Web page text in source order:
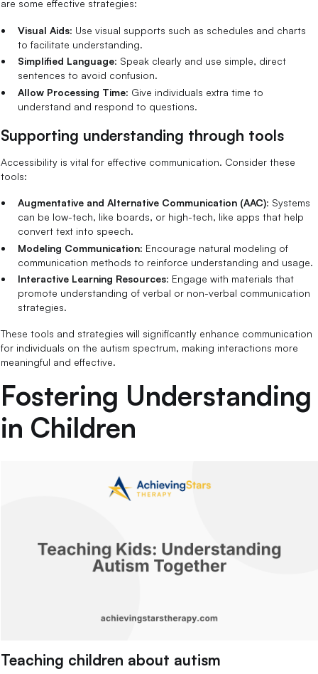
are some effective strategies:
Visual Aids: Use visual supports such as schedules and charts
to facilitate understanding.
Simplified Language: Speak clearly and use simple, direct
sentences to avoid confusion.
Allow Processing Time: Give individuals extra time to
understand and respond to questions.
Supporting understanding through tools
Accessibility is vital for effective communication. Consider these
tools:
Augmentative and Alternative Communication (AAC): Systems
can be low-tech, like boards, or high-tech, like apps that help
convert text into speech.
Modeling Communication: Encourage natural modeling of
communication methods to reinforce understanding and usage.
Interactive Learning Resources: Engage with materials that
promote understanding of verbal or non-verbal communication
strategies.
These tools and strategies will significantly enhance communication
for individuals on the autism spectrum, making interactions more
meaningful and effective.
Fostering Understanding
in Children
Teaching children about autism